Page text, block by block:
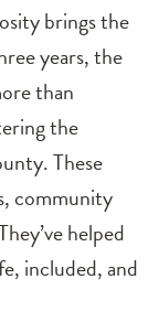
brings the
years, the
than
the
These
community
helped
included, and